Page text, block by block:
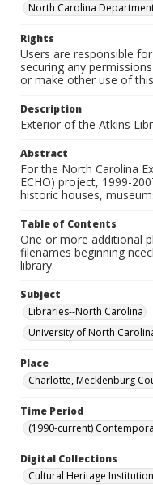
North Carolina
Rights
Users are responsible
securing any
or make other use of
Description
Exterior of the Atkins
Abstract
For the North Carolina
ECHO) project, 1999-
historic houses,
Table of Contents
One or more additional
filenames beginning
library.
Subject
Libraries--North Carolina
University of North
Place
Charlotte, Mecklenburg
Time Period
(1990-current)
Digital Collections
Cultural Heritage